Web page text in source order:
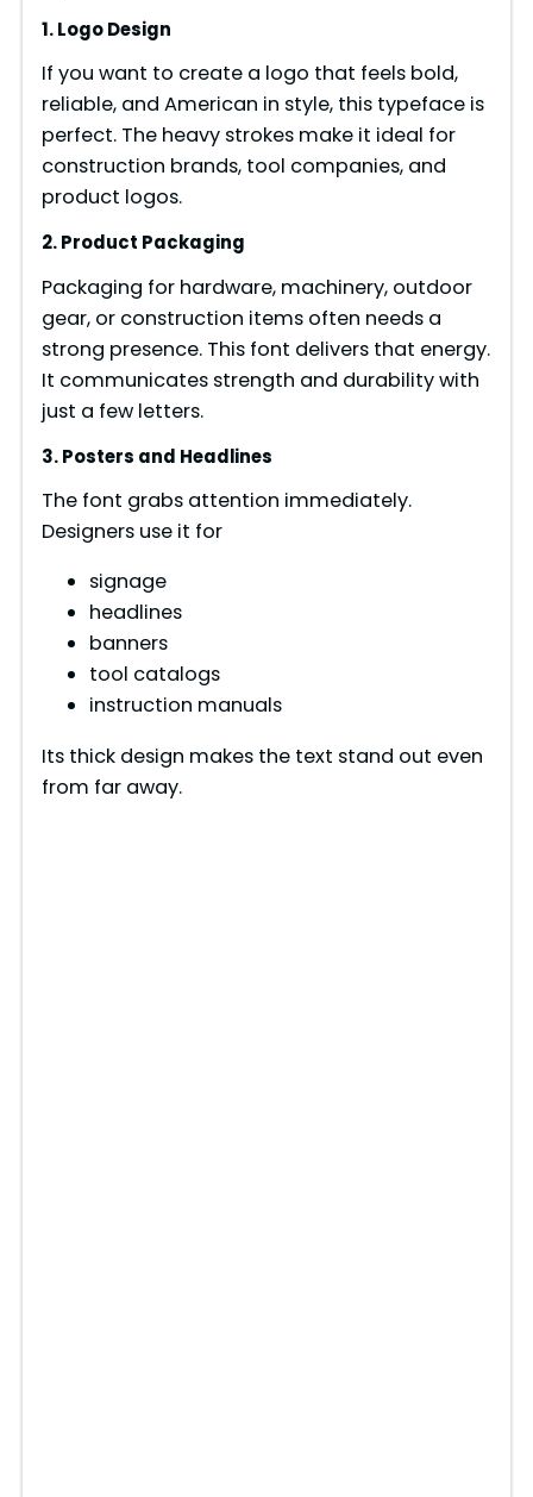
1. Logo Design
If you want to create a logo that feels bold,
reliable, and American in style, this typeface is
perfect. The heavy strokes make it ideal for
construction brands, tool companies, and
product logos.
2. Product Packaging
Packaging for hardware, machinery, outdoor
gear, or construction items often needs a
strong presence. This font delivers that energy.
It communicates strength and durability with
just a few letters.
3. Posters and Headlines
The font grabs attention immediately.
Designers use it for
signage
headlines
banners
tool catalogs
instruction manuals
Its thick design makes the text stand out even
from far away.